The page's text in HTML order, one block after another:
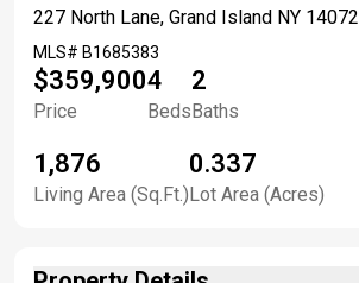
227 North Lane, Grand Island NY 14072
MLS# B1685383
$359,900
Price
4
Beds
2
Baths
1,876
Living Area (Sq.Ft.)
0.337
Lot Area (Acres)